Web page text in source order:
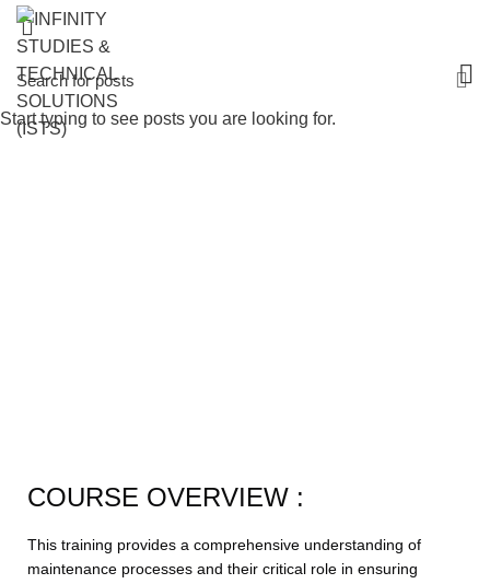
COURSE OVERVIEW :
This training provides a comprehensive understanding of
maintenance processes and their critical role in ensuring
Start typing to see posts you are looking for.